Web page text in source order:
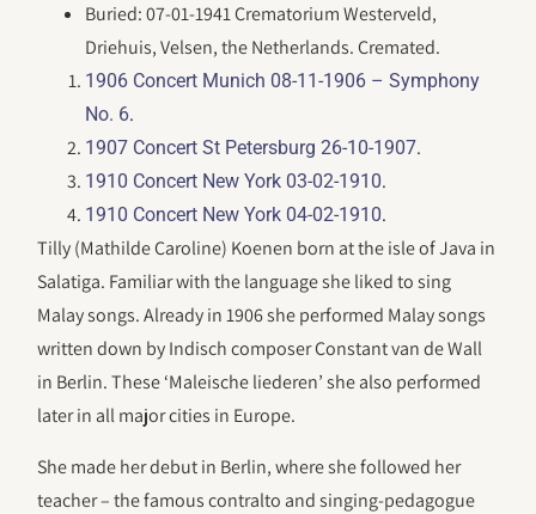
Buried: 07-01-1941 Crematorium Westerveld,
Driehuis, Velsen, the Netherlands. Cremated.
1906 Concert Munich 08-11-1906 – Symphony
No. 6.
1907 Concert St Petersburg 26-10-1907.
1910 Concert New York 03-02-1910.
1910 Concert New York 04-02-1910.
Tilly (Mathilde Caroline) Koenen born at the isle of Java in
Salatiga. Familiar with the language she liked to sing
Malay songs. Already in 1906 she performed Malay songs
written down by Indisch composer Constant van de Wall
in Berlin. These ‘Maleische liederen’ she also performed
later in all major cities in Europe.
She made her debut in Berlin, where she followed her
teacher – the famous contralto and singing-pedagogue